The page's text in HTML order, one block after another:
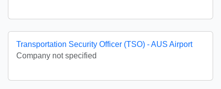
Transportation Security Officer (TSO) - AUS Airport
Company not specified